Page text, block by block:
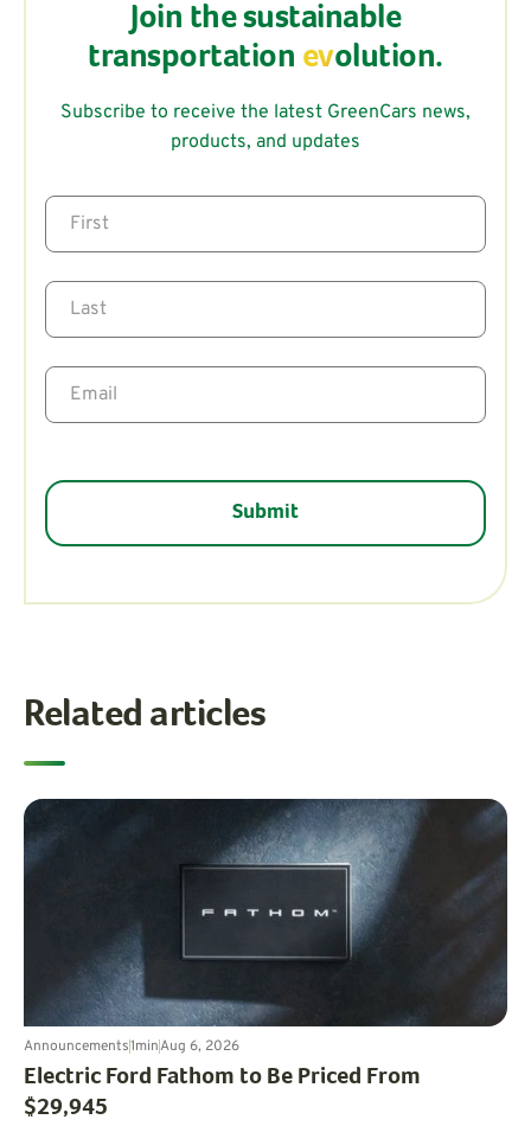
Join the sustainable
transportation evolution.
Subscribe to receive the latest GreenCars news,
products, and updates
Related articles
Announcements1minAug 6, 2026
Electric Ford Fathom to Be Priced From
$29,945